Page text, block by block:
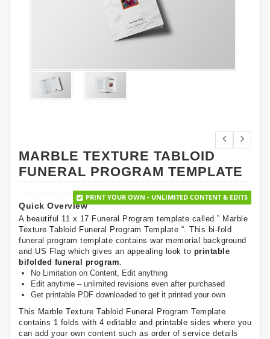
MARBLE TEXTURE TABLOID
FUNERAL PROGRAM TEMPLATE
PRINT YOUR OWN - UNLIMITED CONTENT & EDITS
Quick Overview
A beautiful 11 x 17 Funeral Program template called ” Marble
Texture Tabloid Funeral Program Template “. This bi-fold
funeral program template contains war memorial background
and US Flag which gives an appealing look to printable
bifolded funeral program.
No Limitation on Content, Edit anything
Edit anytime – unlimited revisions even after purchased
Get printable PDF downloaded to get it printed your own
This Marble Texture Tabloid Funeral Program Template
contains 1 folds with 4 editable and printable sides where you
can add your own content such as order of service details